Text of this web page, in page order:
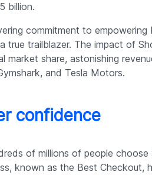
billion.
commitment to
true trailblazer. The impact of
market share, astonishing
and Tesla Motors.
confidence
of millions of people
known as the Best Checkout,